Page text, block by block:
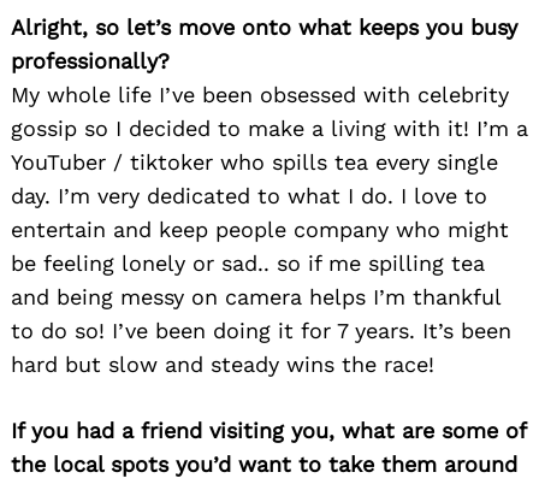
Alright, so let’s move onto what keeps you busy
professionally?
My whole life I’ve been obsessed with celebrity
gossip so I decided to make a living with it! I’m a
YouTuber / tiktoker who spills tea every single
day. I’m very dedicated to what I do. I love to
entertain and keep people company who might
be feeling lonely or sad.. so if me spilling tea
and being messy on camera helps I’m thankful
to do so! I’ve been doing it for 7 years. It’s been
hard but slow and steady wins the race!
If you had a friend visiting you, what are some of
the local spots you’d want to take them around